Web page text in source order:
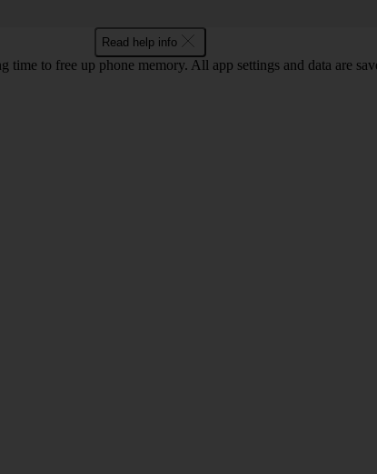
Read help info
to free up phone memory. All app settings and data are